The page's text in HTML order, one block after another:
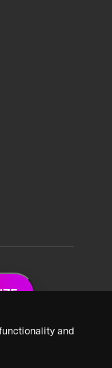
and